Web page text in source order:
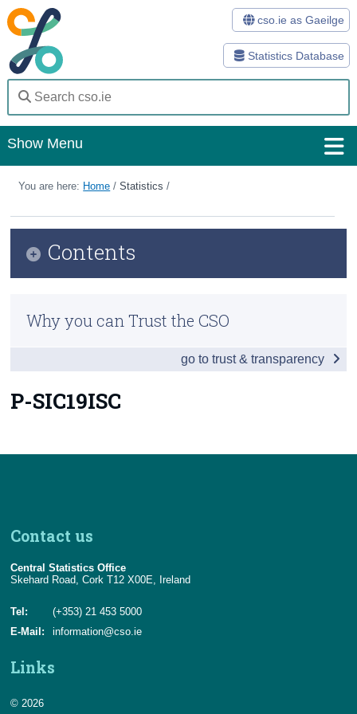
Statistics Database
cso.ie as Gaeilge
Show Menu
Home
Statistics
Databases
Surveys
You are here: Home /Statistics /
P-SIC19ISC
Contents
Why you can Trust the CSO
go to trust & transparency
Contact us
Central Statistics Office
Skehard Road, Cork T12 X00E, Ireland
Tel:
(+353) 21 453 5000
E-Mail:
information@cso.ie
Links
© 2026